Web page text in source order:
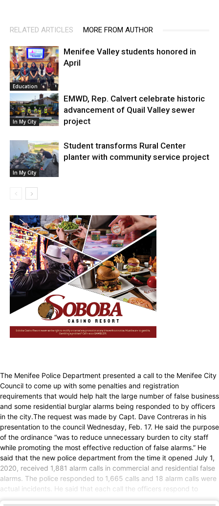
RELATED ARTICLES MORE FROM AUTHOR
Education
Menifee Valley students honored in
April
In My City
EMWD, Rep. Calvert celebrate historic
advancement of Quail Valley sewer
project
In My City
Student transforms Rural Center
planter with community service project
The Menifee Police Department presented a call to the Menifee City
Council to come up with some penalties and registration
requirements that would help halt the large number of false business
and some residential burglar alarms being responded to by officers
in the city.The request was made by Capt. Dave Contreras in his
presentation to the council Wednesday, Feb. 17. He said the purpose
of the ordinance “was to reduce unnecessary burden to city staff
while promoting the most effective reduction of false alarms.” He
said that the new police department from the time it opened July 1,
2020, received 1,881 alarm calls in commercial and residential false
alarms. The police responded to 1,665 calls and 18 alarm calls were
actual incidents. He said that each call the officers respond to